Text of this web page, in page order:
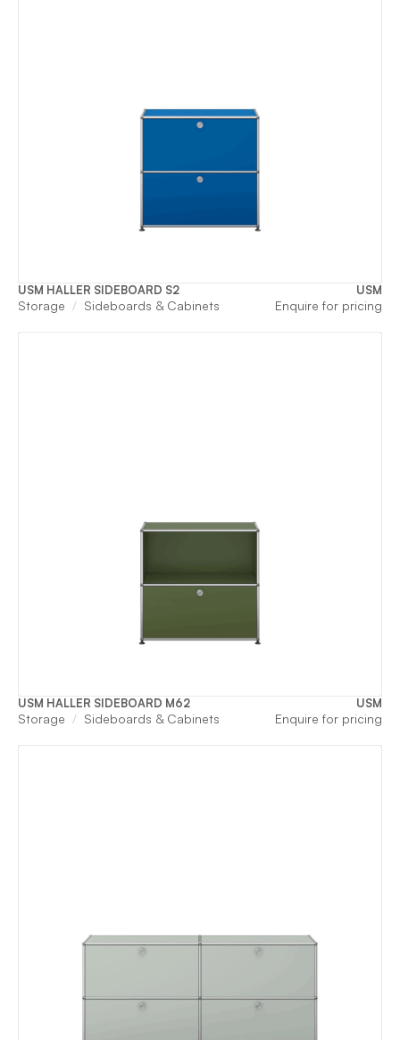
USM HALLER SIDEBOARD S2 USM
Storage Sideboards & Cabinets Enquire for pricing
USM HALLER SIDEBOARD M62 USM
Storage Sideboards & Cabinets Enquire for pricing